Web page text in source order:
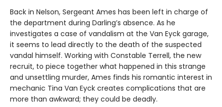
Back in Nelson, Sergeant Ames has been left in charge of
the department during Darling’s absence. As he
investigates a case of vandalism at the Van Eyck garage,
it seems to lead directly to the death of the suspected
vandal himself. Working with Constable Terrell, the new
recruit, to piece together what happened in this strange
and unsettling murder, Ames finds his romantic interest in
mechanic Tina Van Eyck creates complications that are
more than awkward; they could be deadly.